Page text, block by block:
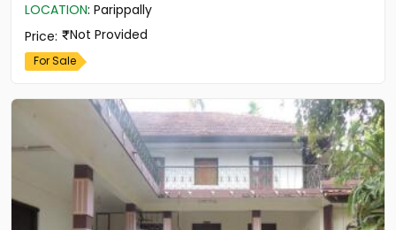
LOCATION: Parippally
Price: Not Provided
For Sale